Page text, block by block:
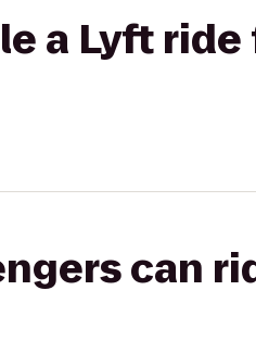
a Lyft
can